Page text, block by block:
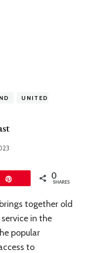
UNITED
0
SHARES
together old
in the
popular
to